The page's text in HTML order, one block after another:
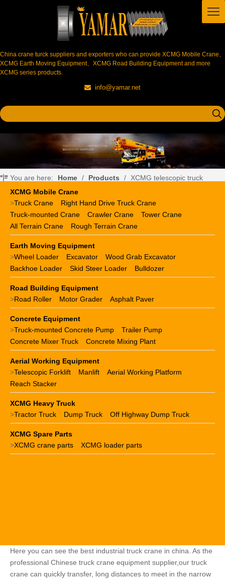
China crane turck suppliers and exporters who can provide XCMG Mobile Crane、
XCMG Earth Moving Equipment、XCMG Road Building Equipment and more
XCMG series products.
 info@yamar.net
You are here: Home / Products /
XCMG telescopic truck
craneXCMG Mobile Crane
>Truck Crane
Right Hand Drive Truck Crane
Truck-mounted Crane
Crawler Crane
Tower Crane
All Terrain Crane
Rough Terrain Crane
Earth Moving Equipment
>Wheel Loader Excavator
Wood Grab Excavator
Backhoe Loader
Skid Steer Loader Bulldozer
Road Building Equipment
>Road Roller Motor Grader Asphalt Paver
Concrete Equipment
>Truck-mounted Concrete Pump
Trailer Pump
Concrete Mixer Truck
Concrete Mixing Plant
Aerial Working Equipment
>Telescopic Forklift Manlift
Aerial Working Platform
Reach Stacker
XCMG Heavy Truck
>Tractor Truck Dump Truck Off Highway Dump Truck
XCMG Spare Parts
>XCMG crane parts XCMG loader parts
Here you can see the best industrial truck crane in china. As the
professional Chinese truck crane equipment supplier,our truck
crane can quickly transfer, long distances to meet in the narrow